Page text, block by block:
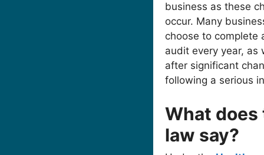
business as these
occur. Many
choose to complete
audit every year, as
after significant
following a serious
What does
law say?